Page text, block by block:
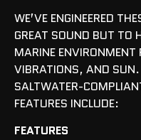
WE’VE ENGINEERED
GREAT SOUND BUT TO
MARINE
VIBRATIONS, AND SUN.
SALTWATER-
FEATURES INCLUDE:
FEATURES